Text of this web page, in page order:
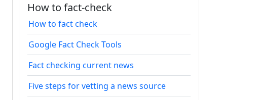
How to fact-check
How to fact check
Google Fact Check Tools
Fact checking current news
Five steps for vetting a news source